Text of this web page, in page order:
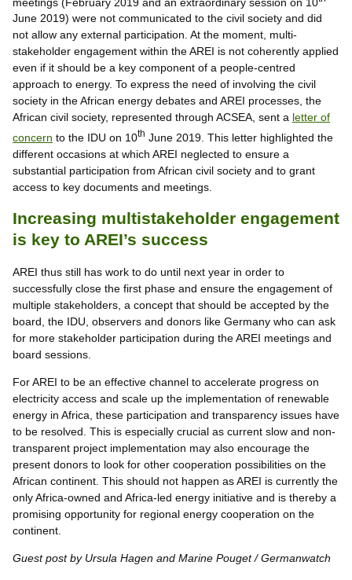
June 2019) were not communicated to the civil society and did
not allow any external participation. At the moment, multi-
stakeholder engagement within the AREI is not coherently applied
even if it should be a key component of a people-centred
approach to energy. To express the need of involving the civil
society in the African energy debates and AREI processes, the
African civil society, represented through ACSEA, sent a letter of
concern to the IDU on 10th June 2019. This letter highlighted the
different occasions at which AREI neglected to ensure a
substantial participation from African civil society and to grant
access to key documents and meetings.
Increasing multistakeholder engagement
is key to AREI’s success
AREI thus still has work to do until next year in order to
successfully close the first phase and ensure the engagement of
multiple stakeholders, a concept that should be accepted by the
board, the IDU, observers and donors like Germany who can ask
for more stakeholder participation during the AREI meetings and
board sessions.
For AREI to be an effective channel to accelerate progress on
electricity access and scale up the implementation of renewable
energy in Africa, these participation and transparency issues have
to be resolved. This is especially crucial as current slow and non-
transparent project implementation may also encourage the
present donors to look for other cooperation possibilities on the
African continent. This should not happen as AREI is currently the
only Africa-owned and Africa-led energy initiative and is thereby a
promising opportunity for regional energy cooperation on the
continent.
Guest post by Ursula Hagen and Marine Pouget / Germanwatch